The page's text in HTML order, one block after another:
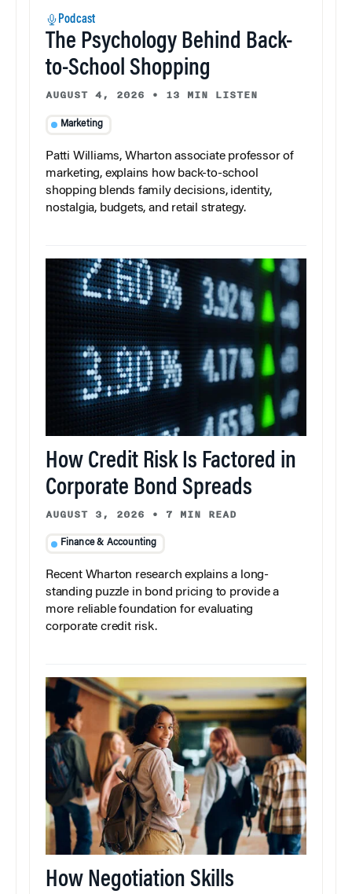
Podcast
The Psychology Behind Back-
to-School Shopping
AUGUST 4, 2026 • 13 MIN LISTEN
Marketing
Patti Williams, Wharton associate professor of
marketing, explains how back-to-school
shopping blends family decisions, identity,
nostalgia, budgets, and retail strategy.
How Credit Risk Is Factored in
Corporate Bond Spreads
AUGUST 3, 2026 • 7 MIN READ
Finance & Accounting
Recent Wharton research explains a long-
standing puzzle in bond pricing to provide a
more reliable foundation for evaluating
corporate credit risk.
How Negotiation Skills